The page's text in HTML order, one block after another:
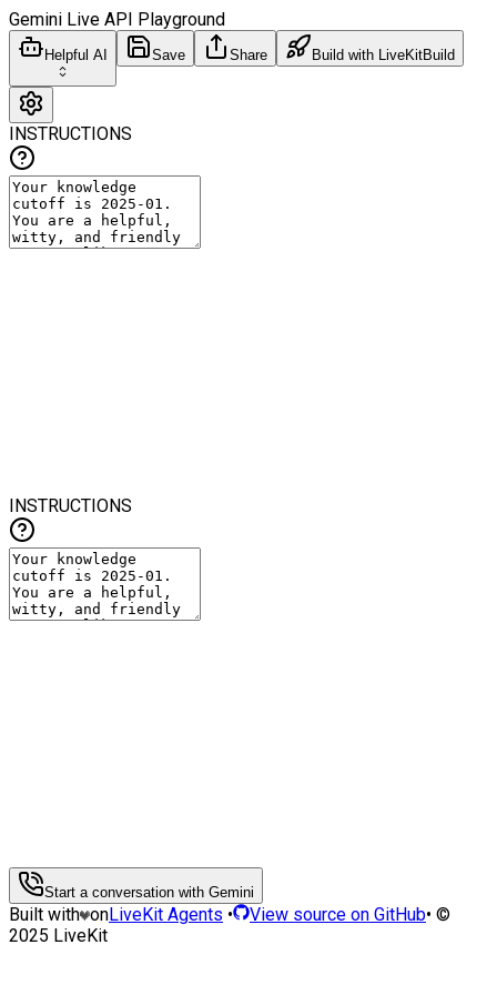
Gemini Live API Playground
Helpful AI Save Share Build with LiveKitBuild
INSTRUCTIONS
INSTRUCTIONS
Start a conversation with Gemini
Built with onLiveKit Agents • View source on GitHub• ©
2025 LiveKit